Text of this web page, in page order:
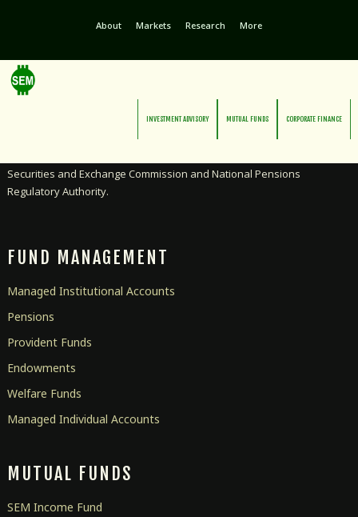
About Markets Research More
INVESTMENT ADVISORY MUTUAL FUNDS CORPORATE FINANCE
Securities and Exchange Commission and National Pensions
Regulatory Authority.
FUND MANAGEMENT
Managed Institutional Accounts
Pensions
Provident Funds
Endowments
Welfare Funds
Managed Individual Accounts
MUTUAL FUNDS
SEM Income Fund